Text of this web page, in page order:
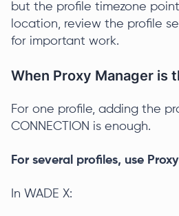
but the profile timezone
location, review the profile
for important work.
When Proxy Manager is
For one profile, adding the
CONNECTION is enough.
For several profiles, use
In WADE X: